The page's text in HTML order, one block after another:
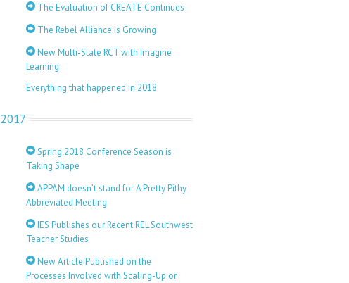
The Evaluation of CREATE Continues
The Rebel Alliance is Growing
New Multi-State RCT with Imagine
Learning
Everything that happened in 2018
2017
Spring 2018 Conference Season is
Taking Shape
APPAM doesn’t stand for A Pretty Pithy
Abbreviated Meeting
IES Publishes our Recent REL Southwest
Teacher Studies
New Article Published on the
Processes Involved with Scaling-Up or